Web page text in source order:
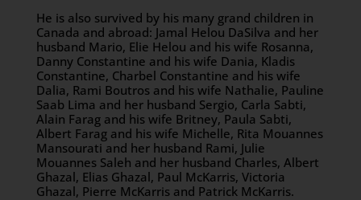
He is also survived by his many grand children in
Canada and abroad: Jamal Helou DaSilva and her
husband Mario, Elie Helou and his wife Rosanna,
Danny Constantine and his wife Dania, Kladis
Constantine, Charbel Constantine and his wife
Dalia, Rami Boutros and his wife Nathalie, Pauline
Saab Lima and her husband Sergio, Carla Sabti,
Alain Farag and his wife Britney, Paula Sabti,
Albert Farag and his wife Michelle, Rita Mouannes
Mansourati and her husband Rami, Julie
Mouannes Saleh and her husband Charles, Albert
Ghazal, Elias Ghazal, Paul McKarris, Victoria
Ghazal, Pierre McKarris and Patrick McKarris.